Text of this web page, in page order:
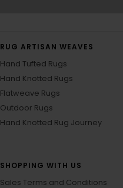
RUG ARTISAN WEAVES
Hand Tufted Rugs
Hand Knotted Rugs
Flatweave Rugs
Outdoor Rugs
Hand Knotted Rug Journey
SHOPPING WITH US
Sales Terms and Conditions